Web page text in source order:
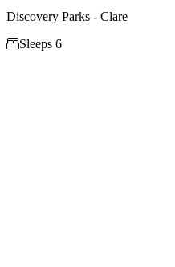
Discovery Parks - Clare
Sleeps 6